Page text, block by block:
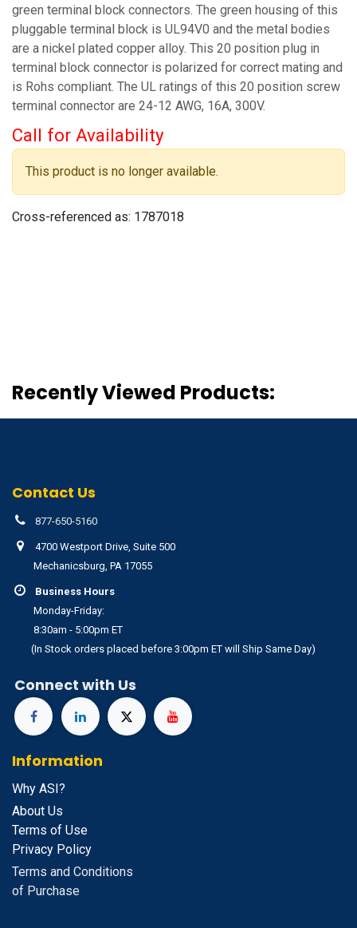
green terminal block connectors. The green housing of this
pluggable terminal block is UL94V0 and the metal bodies
are a nickel plated copper alloy. This 20 position plug in
terminal block connector is polarized for correct mating and
is Rohs compliant. The UL ratings of this 20 position screw
terminal connector are 24-12 AWG, 16A, 300V.
Call for Availability
This product is no longer available.
Cross-referenced as: 1787018
Recently Viewed Products:
Contact Us
877-650-5160
4700 Westport Drive, Suite 500
Mechanicsburg, PA 17055
Business Hours
Monday-Friday:
8:30am - 5:00pm ET
(In Stock orders placed before 3:00pm ET will Ship Same Day)
Connect with Us
Information
Why ASI?
About Us
Terms of Use
Privacy Policy
Terms and Conditions
of Purchase